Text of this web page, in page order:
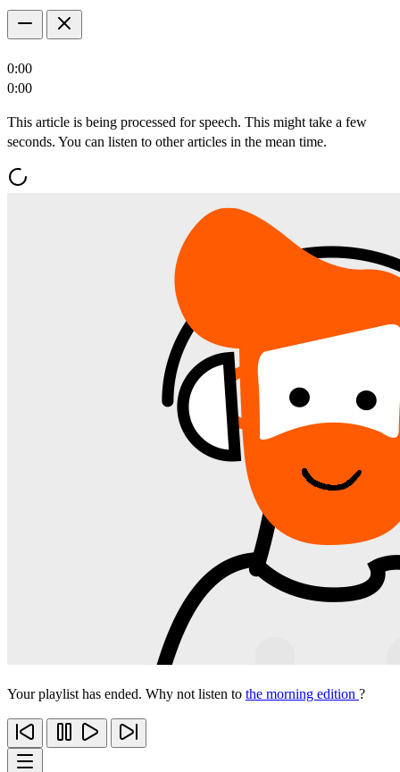
0:00
0:00
This article is being processed for speech. This might take a few
seconds. You can listen to other articles in the mean time.
Your playlist has ended. Why not listen to the morning edition ?